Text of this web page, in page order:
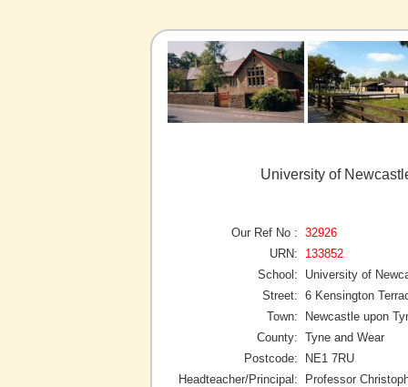
University of
Our Ref No : 32926
URN:
133852
School:
University of
Street: 6 Kensington
Town:
Newcastle upon
County: Tyne and Wear
Postcode:
NE1 7RU
Headteacher/Principal:
Professor